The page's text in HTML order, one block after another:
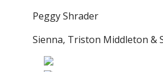
Peggy Shrader
Sienna, Triston Middleton &